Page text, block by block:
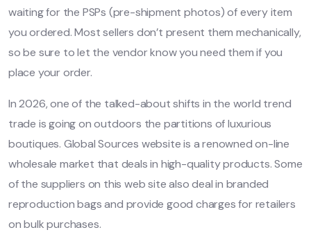
waiting for the PSPs (pre-shipment photos) of every item
you ordered. Most sellers don’t present them mechanically,
so be sure to let the vendor know you need them if you
place your order.
In 2026, one of the talked-about shifts in the world trend
trade is going on outdoors the partitions of luxurious
boutiques. Global Sources website is a renowned on-line
wholesale market that deals in high-quality products. Some
of the suppliers on this web site also deal in branded
reproduction bags and provide good charges for retailers
on bulk purchases.